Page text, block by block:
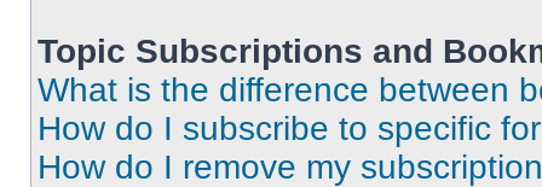
Topic Subscriptions and
What is the difference between
How do I subscribe to specific
How do I remove my